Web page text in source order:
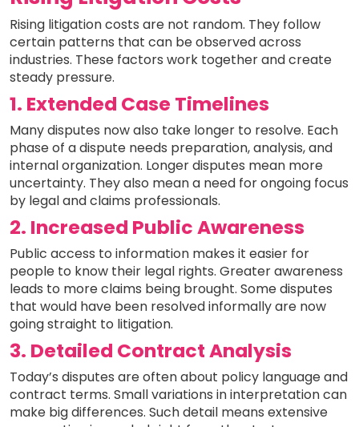
Rising litigation costs are not random. They follow
certain patterns that can be observed across
industries. These factors work together and create
steady pressure.
1. Extended Case Timelines
Many disputes now also take longer to resolve. Each
phase of a dispute needs preparation, analysis, and
internal organization. Longer disputes mean more
uncertainty. They also mean a need for ongoing focus
by legal and claims professionals.
2. Increased Public Awareness
Public access to information makes it easier for
people to know their legal rights. Greater awareness
leads to more claims being brought. Some disputes
that would have been resolved informally are now
going straight to litigation.
3. Detailed Contract Analysis
Today’s disputes are often about policy language and
contract terms. Small variations in interpretation can
make big differences. Such detail means extensive